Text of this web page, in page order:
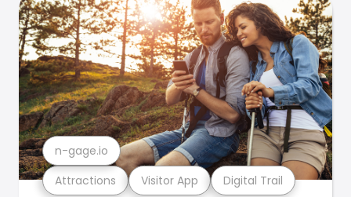
Attractions Visitor App Digital Trail
n-gage.io